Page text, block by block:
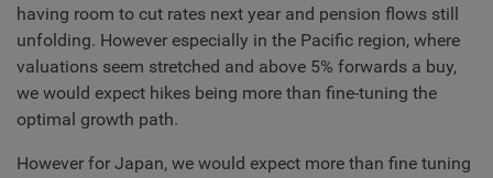
having room to cut rates next year and pension flows still
unfolding. However especially in the Pacific region, where
valuations seem stretched and above 5% forwards a buy,
we would expect hikes being more than fine-tuning the
optimal growth path.
However for Japan, we would expect more than fine tuning